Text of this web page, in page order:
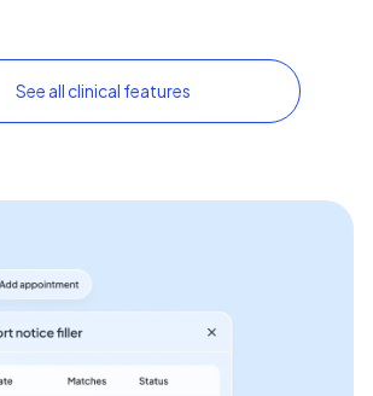
See all clinical features